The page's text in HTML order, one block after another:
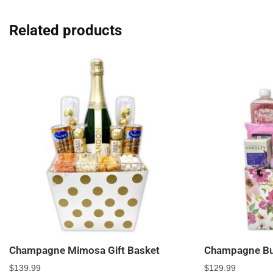
Related products
Champagne Mimosa Gift Basket
$139.99
Champagne
$129.99